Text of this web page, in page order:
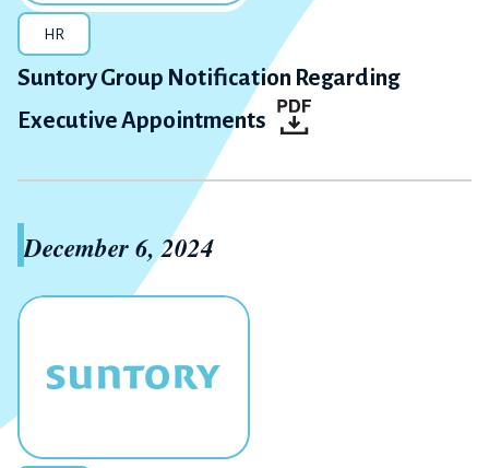
HR
Suntory Group Notification Regarding
Executive Appointments
December 6, 2024